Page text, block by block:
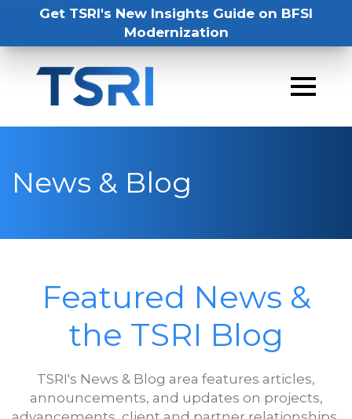
Get TSRI's New Insights Guide on BFSI
Modernization
News & Blog
Featured News &
the TSRI Blog
TSRI's News & Blog area features articles,
announcements, and updates on projects,